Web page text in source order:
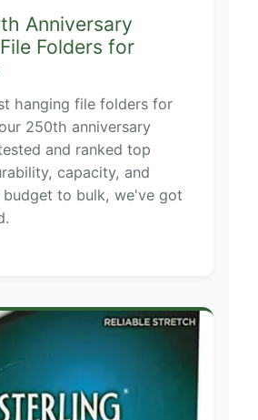
Anniversary
Folders for
hanging file folders for
250th anniversary
and ranked top
capacity, and
budget to bulk, we've got